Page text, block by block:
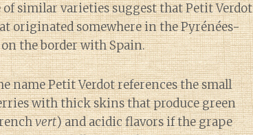
similar varieties suggest that Petit Verdot
originated somewhere in the Pyrénées-
the border with Spain.
name Petit Verdot references the small
with thick skins that produce green
vert) and acidic flavors if the grape